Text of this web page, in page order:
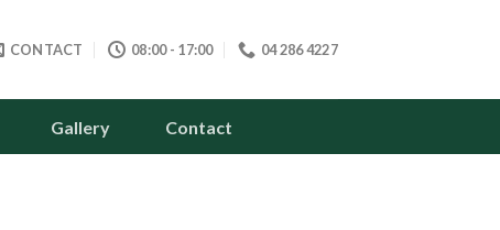
CONTACT 08:00 - 17:00 04 286 4227
Gallery Contact